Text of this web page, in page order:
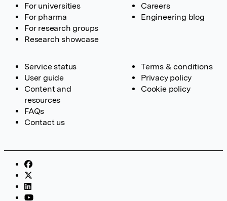
For universities
For pharma
For research groups
Research showcase
Careers
Engineering blog
Service status
User guide
Content and
resources
FAQs
Contact us
Terms & conditions
Privacy policy
Cookie policy